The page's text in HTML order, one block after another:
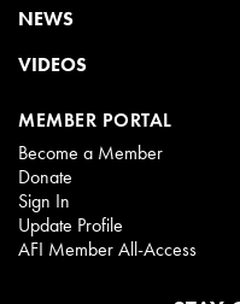
NEWS
VIDEOS
MEMBER PORTAL
Become a Member
Donate
Sign In
Update Profile
AFI Member All-Access